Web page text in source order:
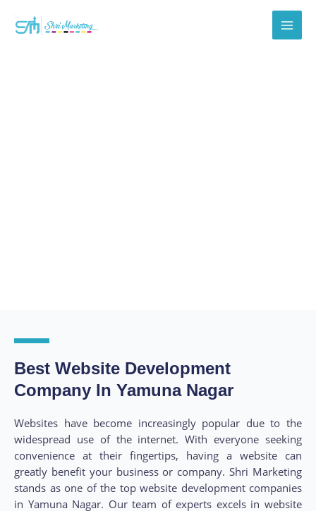
Best Website Development
Company In Yamuna Nagar
Websites have become increasingly popular due to the
widespread use of the internet. With everyone seeking
convenience at their fingertips, having a website can
greatly benefit your business or company. Shri Marketing
stands as one of the top website development companies
in Yamuna Nagar. Our team of experts excels in website